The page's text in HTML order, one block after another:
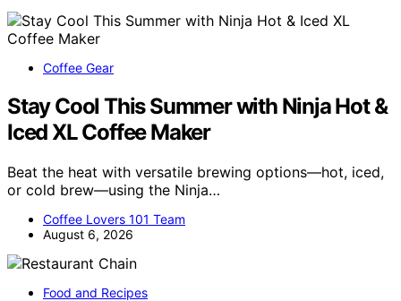
Coffee Gear
Stay Cool This Summer with Ninja Hot &
Iced XL Coffee Maker
Beat the heat with versatile brewing options—hot, iced,
or cold brew—using the Ninja…
Coffee Lovers 101 Team
August 6, 2026
Food and Recipes